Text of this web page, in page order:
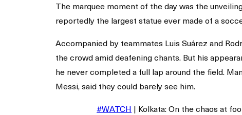
The marquee moment of the day was the
reportedly the largest statue ever made of a
Accompanied by teammates Luis Suárez and
the crowd amid deafening chants. But his
he never completed a full lap around the field.
Messi, said they could barely see him.
#WATCH | Kolkata: On the chaos at